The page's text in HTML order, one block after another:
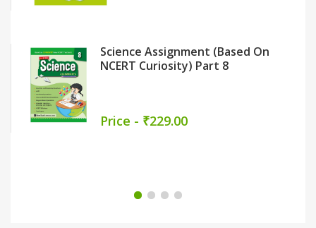
Workbook) Part 3
Dr. Nirmal Dalal